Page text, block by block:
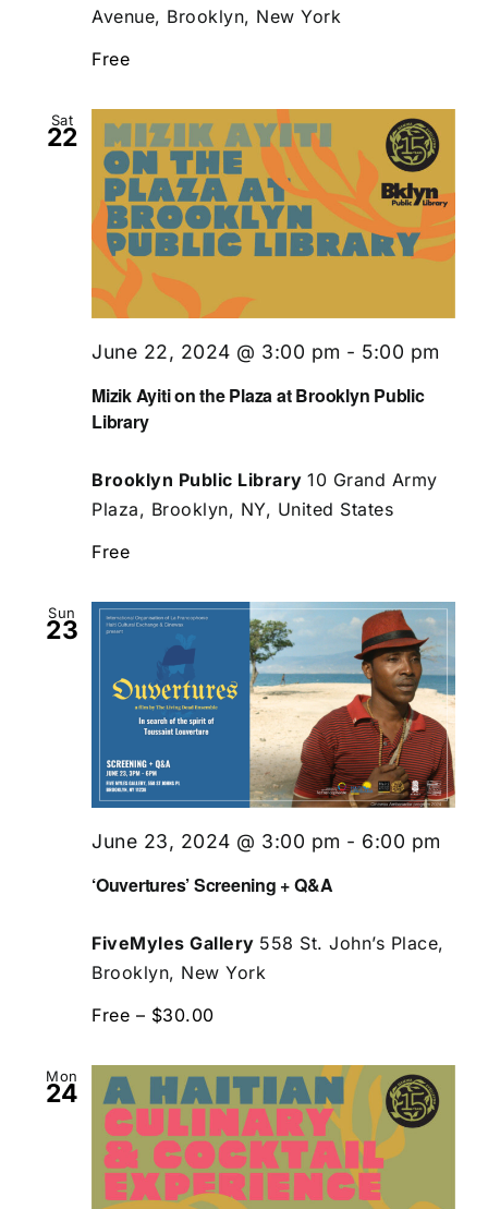
Avenue, Brooklyn, New York
Free
Sat
22
Mizik Ayiti on the Plaza at Brooklyn Public
Library
June 22, 2024 @ 3:00 pm - 5:00 pm
Brooklyn Public Library 10 Grand Army
Plaza, Brooklyn, NY, United States
Free
Sun
23
‘Ouvertures’ Screening + Q&A
June 23, 2024 @ 3:00 pm - 6:00 pm
FiveMyles Gallery 558 St. John’s Place,
Brooklyn, New York
Free – $30.00
Mon
24